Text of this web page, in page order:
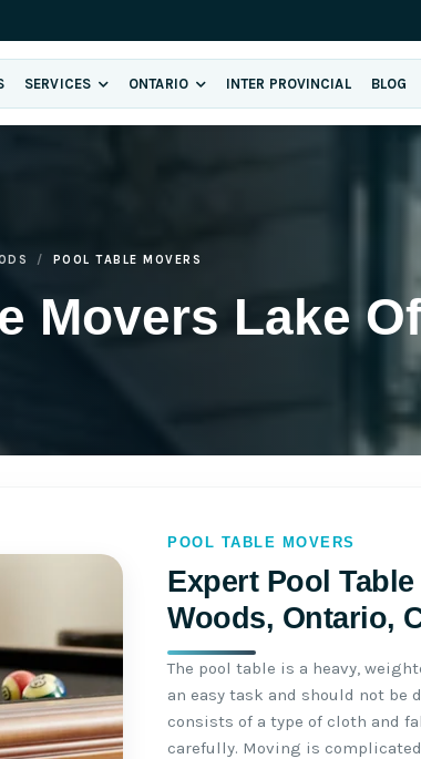
SERVICES ONTARIO INTER PROVINCIAL BLOG
Movers Lake
POOL TABLE MOVERS
POOL TABLE MOVERS
Expert Pool
Woods, Ontario,
The pool table is a heavy,
an easy task and should not be
consists of a type of cloth and
carefully. Moving is